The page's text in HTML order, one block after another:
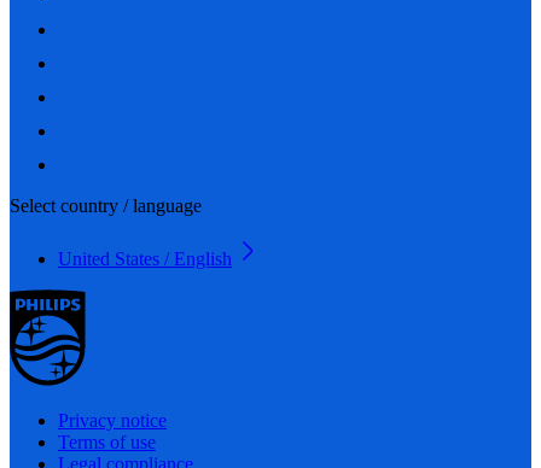
Select country / language
United States / English
Privacy notice
Terms of use
Legal compliance